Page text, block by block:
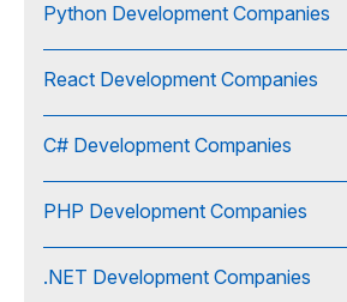
Python Development Companies
React Development Companies
C# Development Companies
PHP Development Companies
.NET Development Companies